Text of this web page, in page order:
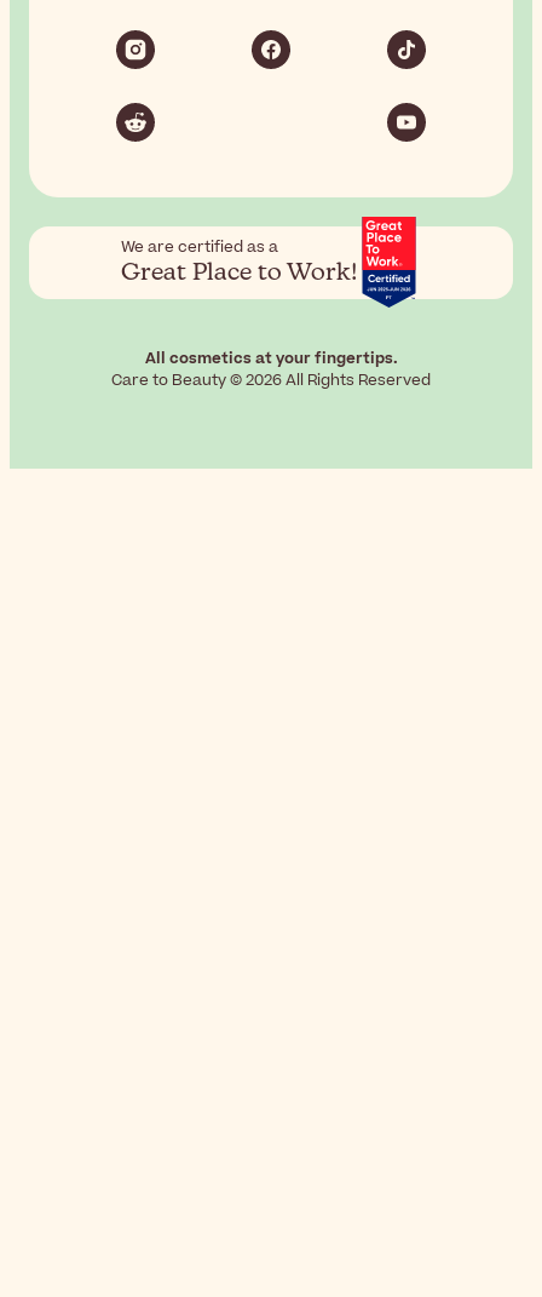
We are certified as a
Great Place to Work!
All cosmetics at your fingertips.
Care to Beauty © 2026 All Rights Reserved